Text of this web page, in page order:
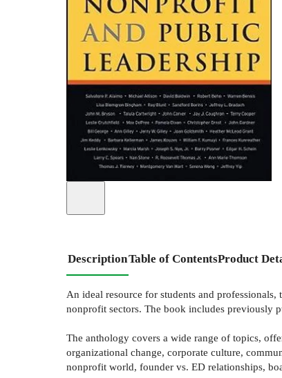
DescriptionTable of ContentsProduct
An ideal resource for students and
nonprofit sectors. The book includes previously
The anthology covers a wide range of topics,
organizational change, corporate culture,
nonprofit world, founder vs. ED relationships,